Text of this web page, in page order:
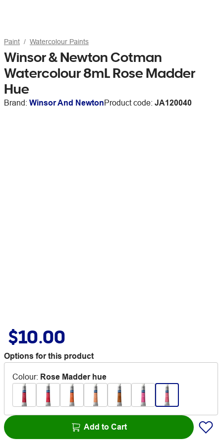
Paint Watercolour Paints
Winsor & Newton Cotman
Watercolour 8mL Rose Madder
Hue
Brand: Winsor And NewtonProduct code: JA120040
$10.00
Options for this product
Colour: Rose Madder hue
Add to Cart